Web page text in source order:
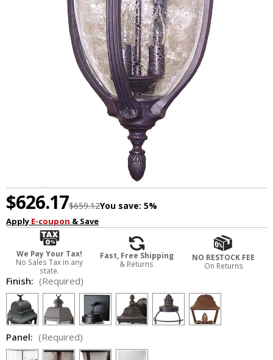
$626.17$659.12You save: 5%
Apply E-coupon & Save
We Pay Your Tax!
No Sales Tax in any
state.
Fast, Free Shipping
& Returns
NO RESTOCK FEE
On Returns
Finish: (Required)
Panel: (Required)